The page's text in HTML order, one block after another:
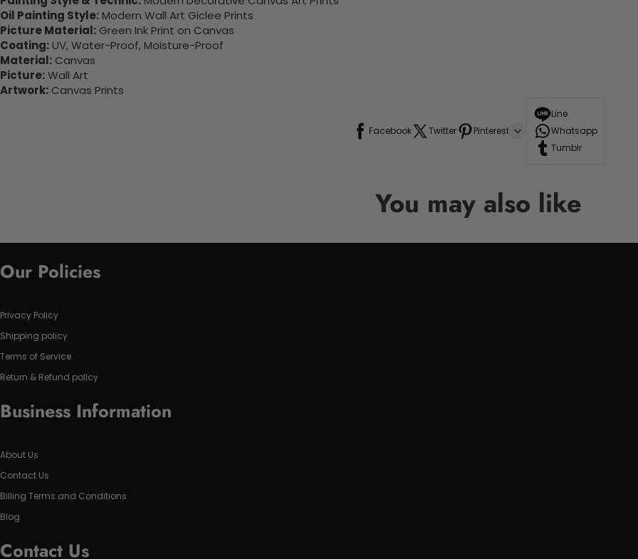
Oil Painting Style:Modern Wall Art Giclee Prints
Picture Material: Green Ink Print on Canvas
Coating:UV, Water-Proof, Moisture-Proof
Material: Canvas
Picture:Wall Art
Artwork: Canvas Prints
Facebook Twitter Pinterest
Line
Whatsapp
Tumblr
You may also like
Our Policies
Privacy Policy
Shipping policy
Terms of Service
Return & Refund policy
Business Information
About Us
Contact Us
Billing Terms and Conditions
Blog
Contact Us